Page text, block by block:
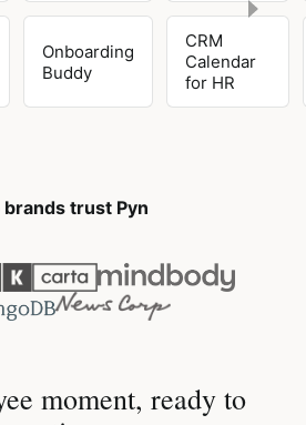
Onboarding
Buddy
CRM
Calendar
for HR
brands trust Pyn
moment, ready to